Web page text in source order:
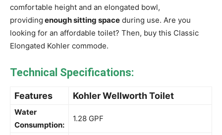
comfortable height and an elongated bowl,
providing enough sitting space during use. Are you
looking for an affordable toilet? Then, buy this Classic
Elongated Kohler commode.
Technical Specifications:
Features Kohler Wellworth Toilet
Water
Consumption:
1.28 GPF